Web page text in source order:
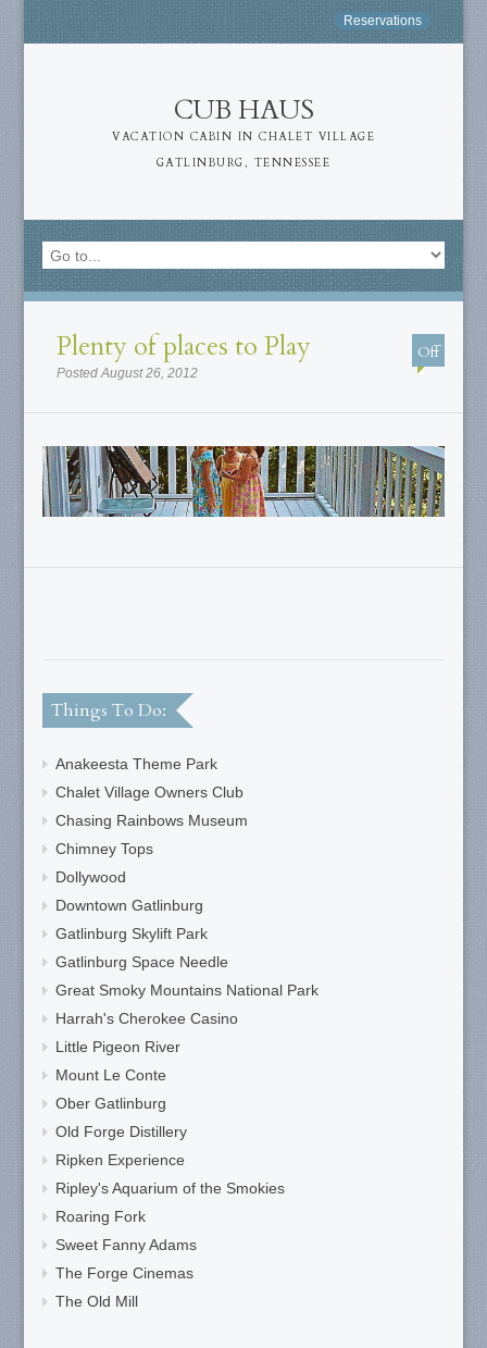
Reservations
CUB HAUS
VACATION CABIN IN CHALET VILLAGE
GATLINBURG, TENNESSEE
Plenty of places to Play
Posted August 26, 2012
Off
Things To Do:
Anakeesta Theme Park
Chalet Village Owners Club
Chasing Rainbows Museum
Chimney Tops
Dollywood
Downtown Gatlinburg
Gatlinburg Skylift Park
Gatlinburg Space Needle
Great Smoky Mountains National Park
Harrah's Cherokee Casino
Little Pigeon River
Mount Le Conte
Ober Gatlinburg
Old Forge Distillery
Ripken Experience
Ripley's Aquarium of the Smokies
Roaring Fork
Sweet Fanny Adams
The Forge Cinemas
The Old Mill